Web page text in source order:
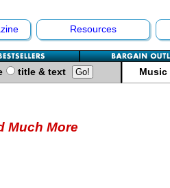
Resources
title & text Music
Much More